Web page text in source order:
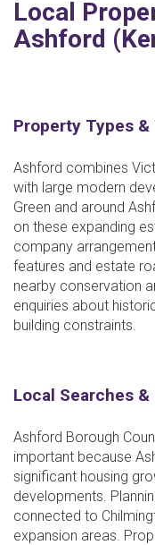
Local
Ashford
Property Types
Ashford combines
with large modern
Green and around
on these expanding
company
features and estate
nearby conservation
enquiries about
building constraints.
Local Searches
Ashford Borough
important because
significant housing
developments.
connected to
expansion areas.